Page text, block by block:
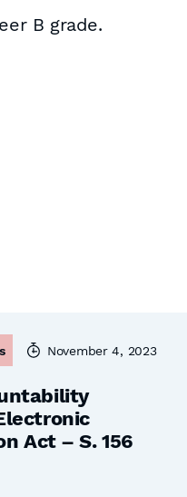
B grade.
November 4, 2023
Act – S. 156